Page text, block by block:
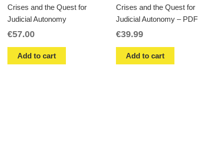
Crises and the Quest for
Judicial Autonomy
€57.00
Add to cart
Crises and the Quest for
Judicial Autonomy – PDF
€39.99
Add to cart